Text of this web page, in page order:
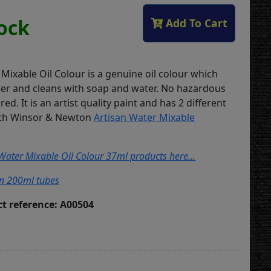
Add To Cart
Oil Colour is a genuine oil colour which
and cleans with soap and water. No hazardous
It is an artist quality paint and has 2 different
Winsor & NewtonArtisan Water Mixable
Mixable Oil Colour 37ml products here...
200ml tubes
reference: A00504